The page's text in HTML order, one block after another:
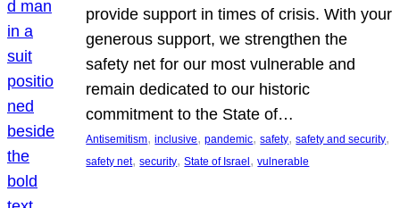
provide support in times of crisis. With your
generous support, we strengthen the
safety net for our most vulnerable and
remain dedicated to our historic
commitment to the State of…
Antisemitism, inclusive, pandemic, safety, safety and security
safety net, security, State of Israel , vulnerable